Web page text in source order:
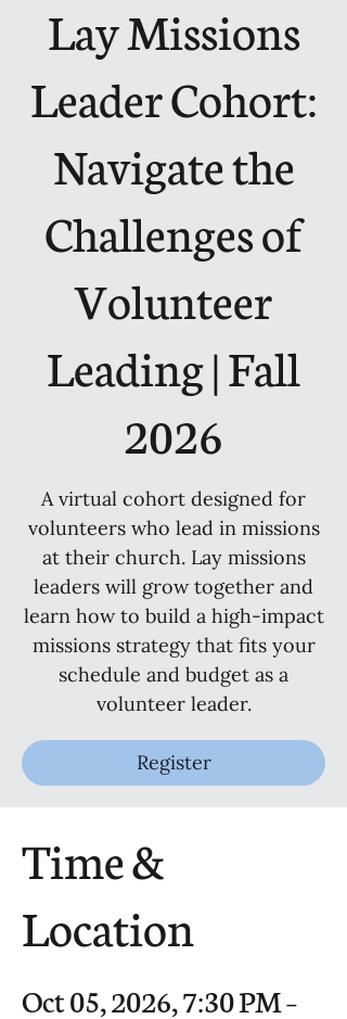
Lay Missions
Leader Cohort:
Navigate the
Challenges of
Volunteer
Leading | Fall
2026
A virtual cohort designed for
volunteers who lead in missions
at their church. Lay missions
leaders will grow together and
learn how to build a high-impact
missions strategy that fits your
schedule and budget as a
volunteer leader.
Register
Time &
Location
Oct 05, 2026, 7:30 PM –